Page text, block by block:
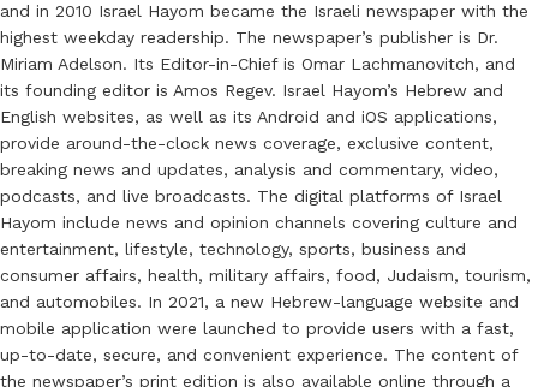
and in 2010 Israel Hayom became the Israeli newspaper with the
highest weekday readership. The newspaper’s publisher is Dr.
Miriam Adelson. Its Editor-in-Chief is Omar Lachmanovitch, and
its founding editor is Amos Regev. Israel Hayom’s Hebrew and
English websites, as well as its Android and iOS applications,
provide around-the-clock news coverage, exclusive content,
breaking news and updates, analysis and commentary, video,
podcasts, and live broadcasts. The digital platforms of Israel
Hayom include news and opinion channels covering culture and
entertainment, lifestyle, technology, sports, business and
consumer affairs, health, military affairs, food, Judaism, tourism,
and automobiles. In 2021, a new Hebrew-language website and
mobile application were launched to provide users with a fast,
up-to-date, secure, and convenient experience. The content of
the newspaper’s print edition is also available online through a